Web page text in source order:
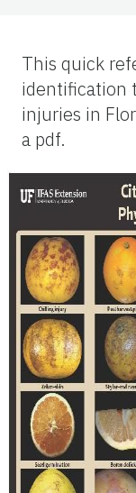
This quick
identification
injuries in
a pdf.